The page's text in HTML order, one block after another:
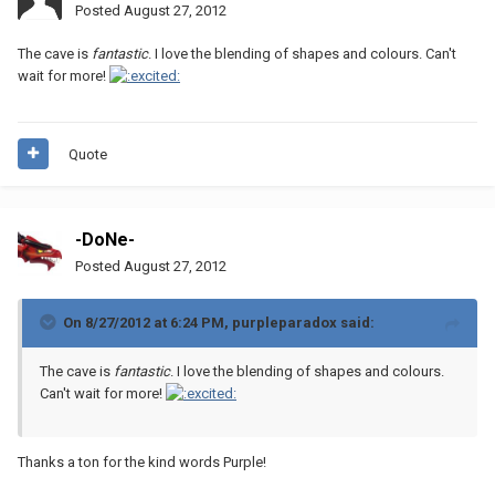
Posted August 27, 2012
The cave is fantastic. I love the blending of shapes and colours. Can't
wait for more!
Quote
-DoNe-
Posted August 27, 2012
On 8/27/2012 at 6:24 PM, purpleparadox said:
The cave is fantastic. I love the blending of shapes and colours.
Can't wait for more!
Thanks a ton for the kind words Purple!